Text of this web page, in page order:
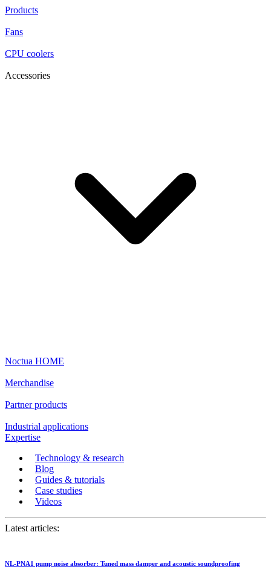
Products
Fans
CPU coolers
Accessories
Noctua HOME
Merchandise
Partner products
Industrial applications
Expertise
Technology & research
Blog
Guides & tutorials
Case studies
Videos
Latest articles:
NL-PNA1 pump noise absorber: Tuned mass damper and acoustic soundproofing